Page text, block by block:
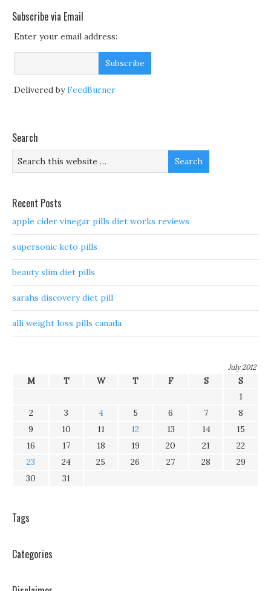
Subscribe via Email
Enter your email address:
Delivered byFeedBurner
Search
Recent Posts
apple cider vinegar pills diet works reviews
supersonic keto pills
beauty slim diet pills
sarahs discovery diet pill
alli weight loss pills canada
July 2012
M T W T F S
S
1
2
3 4 5 6 7
8
9
10 11 12 13 14
15
16
17 18 19 20 21
22
23
24 25 26 27 28
29
30
31
Tags
Categories